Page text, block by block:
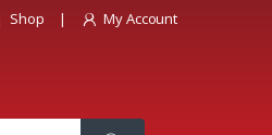
Shop My Account